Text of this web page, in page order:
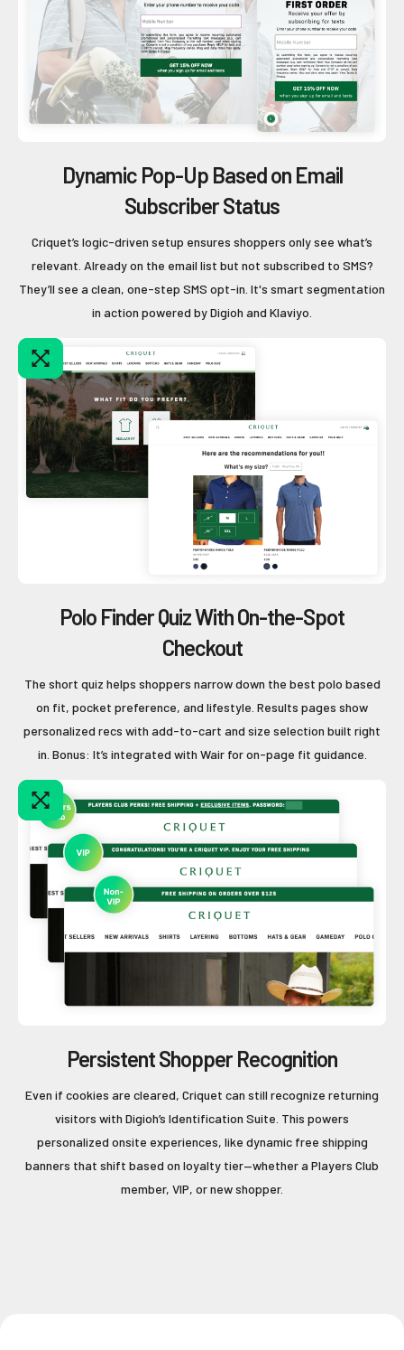
Dynamic Pop-Up Based on Email
Subscriber Status
Criquet’s logic-driven setup ensures shoppers only see what’s
relevant. Already on the email list but not subscribed to SMS?
They’ll see a clean, one-step SMS opt-in. It's smart segmentation
in action powered by Digioh and Klaviyo.
Polo Finder Quiz With On-the-Spot
Checkout
The short quiz helps shoppers narrow down the best polo based
on fit, pocket preference, and lifestyle. Results pages show
personalized recs with add-to-cart and size selection built right
in. Bonus: It’s integrated with Wair for on-page fit guidance.
Persistent Shopper Recognition
Even if cookies are cleared, Criquet can still recognize returning
visitors with Digioh’s Identification Suite. This powers
personalized onsite experiences, like dynamic free shipping
banners that shift based on loyalty tier—whether a Players Club
member, VIP, or new shopper.